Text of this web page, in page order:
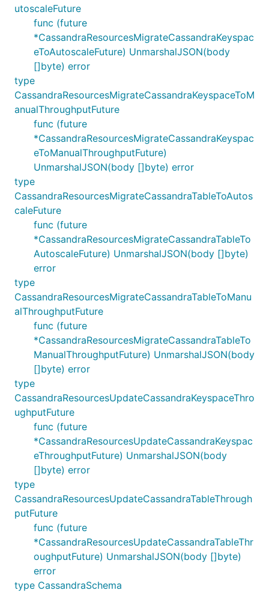
utoscaleFuture
func (future
*CassandraResourcesMigrateCassandraKeyspac
eToAutoscaleFuture) UnmarshalJSON(body
[]byte) error
type
CassandraResourcesMigrateCassandraKeyspaceToM
anualThroughputFuture
func (future
*CassandraResourcesMigrateCassandraKeyspac
eToManualThroughputFuture)
UnmarshalJSON(body []byte) error
type
CassandraResourcesMigrateCassandraTableToAutos
caleFuture
func (future
*CassandraResourcesMigrateCassandraTableTo
AutoscaleFuture) UnmarshalJSON(body []byte)
error
type
CassandraResourcesMigrateCassandraTableToManu
alThroughputFuture
func (future
*CassandraResourcesMigrateCassandraTableTo
ManualThroughputFuture) UnmarshalJSON(body
[]byte) error
type
CassandraResourcesUpdateCassandraKeyspaceThro
ughputFuture
func (future
*CassandraResourcesUpdateCassandraKeyspac
eThroughputFuture) UnmarshalJSON(body
[]byte) error
type
CassandraResourcesUpdateCassandraTableThrough
putFuture
func (future
*CassandraResourcesUpdateCassandraTableThr
oughputFuture) UnmarshalJSON(body []byte)
error
type CassandraSchema